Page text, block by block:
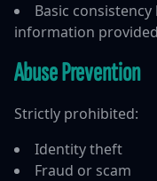
Basic
information provided
Abuse Prevention
Strictly prohibited:
Identity theft
Fraud or scam